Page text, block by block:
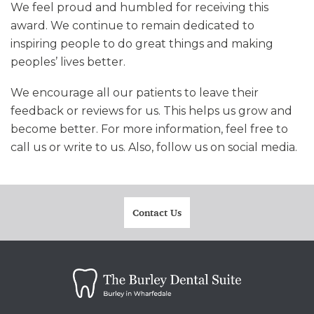
We feel proud and humbled for receiving this
award. We continue to remain dedicated to
inspiring people to do great things and making
peoples’ lives better.
We encourage all our patients to leave their
feedback or reviews for us. This helps us grow and
become better. For more information, feel free to
call us or write to us. Also, follow us on social media.
Contact Us